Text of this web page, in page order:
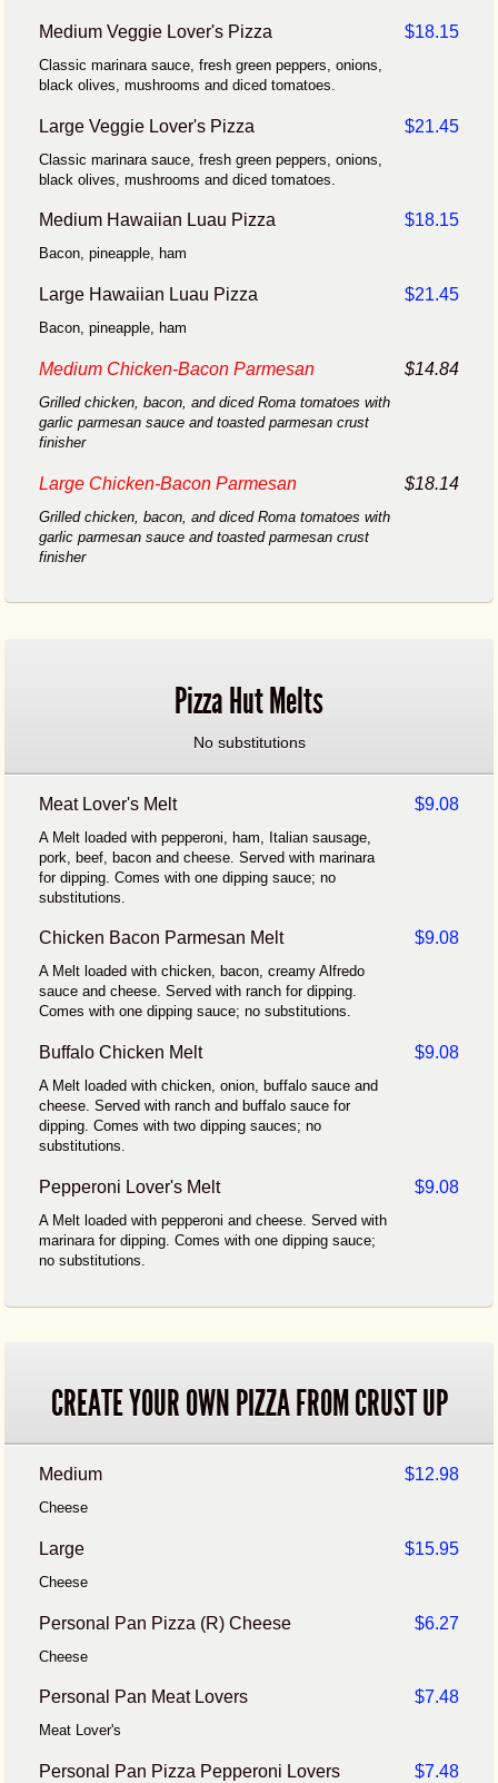
Medium Veggie Lover's Pizza $18.15
Classic marinara sauce, fresh green peppers, onions,
black olives, mushrooms and diced tomatoes.
Large Veggie Lover's Pizza $21.45
Classic marinara sauce, fresh green peppers, onions,
black olives, mushrooms and diced tomatoes.
Medium Hawaiian Luau Pizza $18.15
Bacon, pineapple, ham
Large Hawaiian Luau Pizza $21.45
Bacon, pineapple, ham
Medium Chicken-Bacon Parmesan $14.84
Grilled chicken, bacon, and diced Roma tomatoes with
garlic parmesan sauce and toasted parmesan crust
finisher
Large Chicken-Bacon Parmesan $18.14
Grilled chicken, bacon, and diced Roma tomatoes with
garlic parmesan sauce and toasted parmesan crust
finisher
Pizza Hut Melts
No substitutions
Meat Lover's Melt $9.08
A Melt loaded with pepperoni, ham, Italian sausage,
pork, beef, bacon and cheese. Served with marinara
for dipping. Comes with one dipping sauce; no
substitutions.
Chicken Bacon Parmesan Melt $9.08
A Melt loaded with chicken, bacon, creamy Alfredo
sauce and cheese. Served with ranch for dipping.
Comes with one dipping sauce; no substitutions.
Buffalo Chicken Melt $9.08
A Melt loaded with chicken, onion, buffalo sauce and
cheese. Served with ranch and buffalo sauce for
dipping. Comes with two dipping sauces; no
substitutions.
Pepperoni Lover's Melt $9.08
A Melt loaded with pepperoni and cheese. Served with
marinara for dipping. Comes with one dipping sauce;
no substitutions.
CREATE YOUR OWN PIZZA FROM CRUST UP
Medium $12.98
Cheese
Large $15.95
Cheese
Personal Pan Pizza (R) Cheese $6.27
Cheese
Personal Pan Meat Lovers $7.48
Meat Lover's
Personal Pan Pizza Pepperoni Lovers $7.48